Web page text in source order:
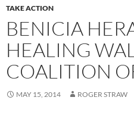
TAKE ACTION
BENICIA
HEALING
COALITION
MAY 15, 2014 ROGER STRAW